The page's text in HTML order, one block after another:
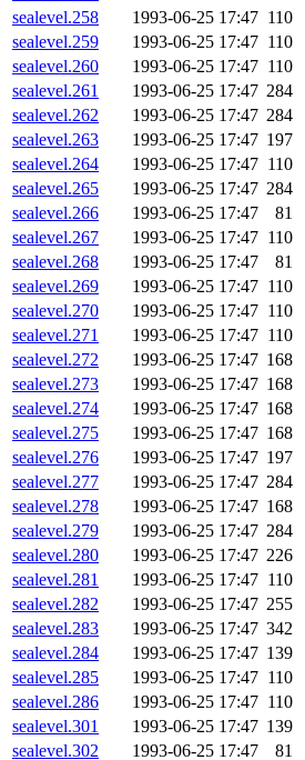
sealevel.258
1993-06-25 17:47 110
sealevel.259
1993-06-25 17:47 110
sealevel.260
1993-06-25 17:47 110
sealevel.261
1993-06-25 17:47 284
sealevel.262
1993-06-25 17:47 284
sealevel.263
1993-06-25 17:47 197
sealevel.264
1993-06-25 17:47 110
sealevel.265
1993-06-25 17:47 284
sealevel.266
1993-06-25 17:47
81
sealevel.267
1993-06-25 17:47 110
sealevel.268
1993-06-25 17:47
81
sealevel.269
1993-06-25 17:47 110
sealevel.270
1993-06-25 17:47 110
sealevel.271
1993-06-25 17:47 110
sealevel.272
1993-06-25 17:47 168
sealevel.273
1993-06-25 17:47 168
sealevel.274
1993-06-25 17:47 168
sealevel.275
1993-06-25 17:47 168
sealevel.276
1993-06-25 17:47 197
sealevel.277
1993-06-25 17:47 284
sealevel.278
1993-06-25 17:47 168
sealevel.279
1993-06-25 17:47 284
sealevel.280
1993-06-25 17:47 226
sealevel.281
1993-06-25 17:47 110
sealevel.282
1993-06-25 17:47 255
sealevel.283
1993-06-25 17:47 342
sealevel.284
1993-06-25 17:47 139
sealevel.285
1993-06-25 17:47 110
sealevel.286
1993-06-25 17:47 110
sealevel.301
1993-06-25 17:47 139
sealevel.302
1993-06-25 17:47 81